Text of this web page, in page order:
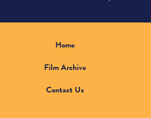
Home
Film Archive
Contact Us